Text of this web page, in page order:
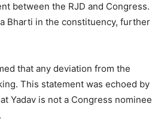
between the RJD and Congress.
Bharti in the constituency, further
that any deviation from the
This statement was echoed by
Yadav is not a Congress nominee